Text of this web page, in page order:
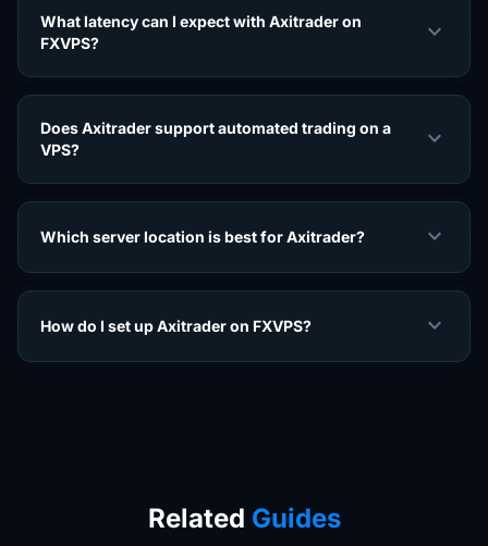
What latency can I expect with Axitrader on
FXVPS?
expand_more
Does Axitrader support automated trading on a
VPS?
expand_more
Which server location is best for Axitrader? expand_more
How do I set up Axitrader on FXVPS? expand_more
Related Guides